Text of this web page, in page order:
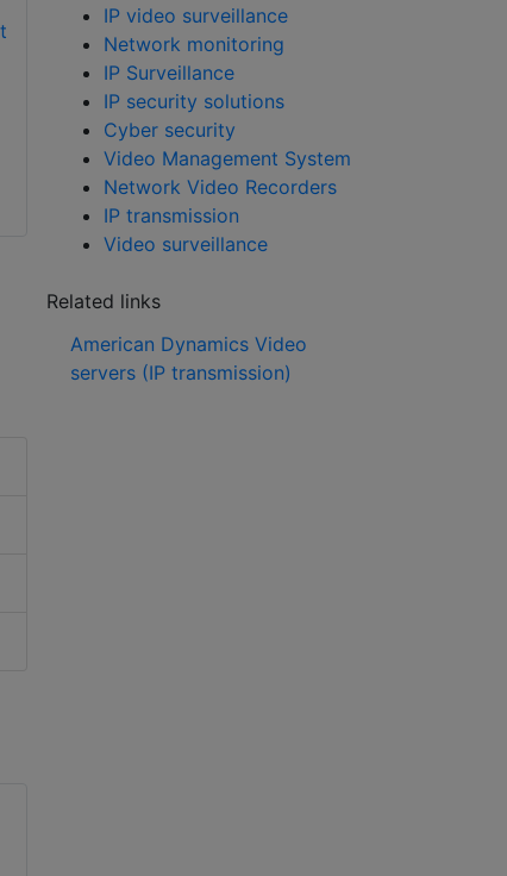
exacqVision EM-
08T-2P rackmount
2U Enterprise
management server
IP video surveillance
Network monitoring
IP Surveillance
IP security solutions
Cyber security
Video Management System
Network Video Recorders
IP transmission
Video surveillance
Related links
American Dynamics Video
servers (IP transmission)